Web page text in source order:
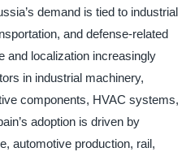
demand is tied to industrial
and defense-related
and localization increasingly
in industrial machinery,
components, HVAC systems,
adoption is driven by
automotive production, rail,